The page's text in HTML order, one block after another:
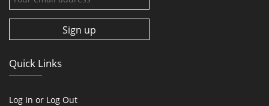
Quick Links
Log In or Log Out